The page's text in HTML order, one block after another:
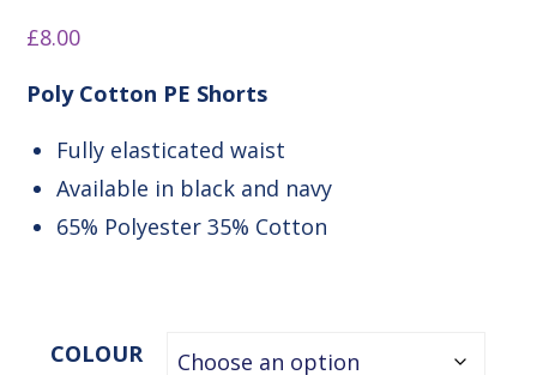
£8.00
Poly Cotton PE Shorts
Fully elasticated waist
Available in black and navy
65% Polyester 35% Cotton
COLOUR